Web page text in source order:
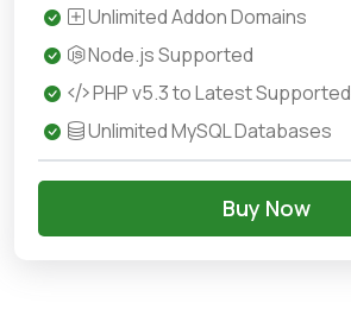
Unlimited Addon Domains
Node.js Supported
PHP v5.3 to Latest Supported
Unlimited MySQL Databases
Buy Now